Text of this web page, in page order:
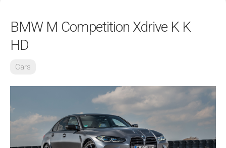
BMW M Competition Xdrive K K
HD
Cars